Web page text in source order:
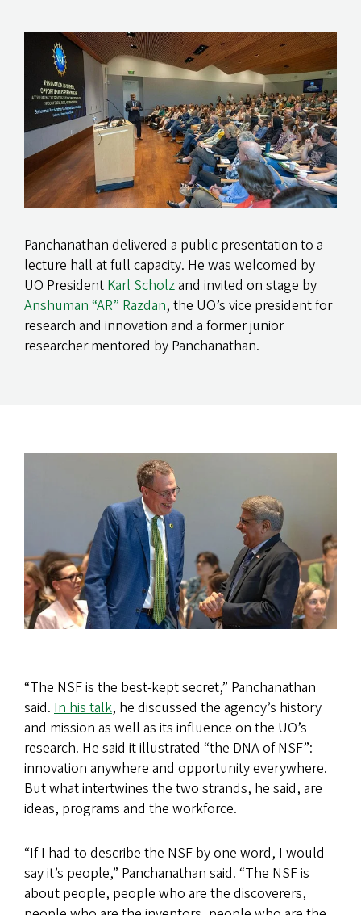
Panchanathan delivered a public presentation to a
lecture hall at full capacity. He was welcomed by
UO President Karl Scholzand invited on stage by
Anshuman “AR” Razdan, the UO’s vice president for
research and innovation and a former junior
researcher mentored by Panchanathan.
“The NSF is the best-kept secret,” Panchanathan
said. In his talk, he discussed the agency’s history
and mission as well as its influence on the UO’s
research. He said it illustrated “the DNA of NSF”:
innovation anywhere and opportunity everywhere.
But what intertwines the two strands, he said, are
ideas, programs and the workforce.
“If I had to describe the NSF by one word, I would
say it’s people,” Panchanathan said. “The NSF is
about people, people who are the discoverers,